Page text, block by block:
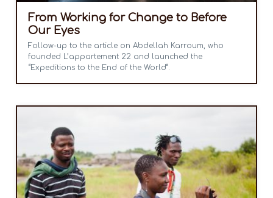
From Working for Change to Before
Our Eyes
Follow-up to the article on Abdellah Karroum, who
founded L’appartement 22 and launched the
“Expeditions to the End of the World”.